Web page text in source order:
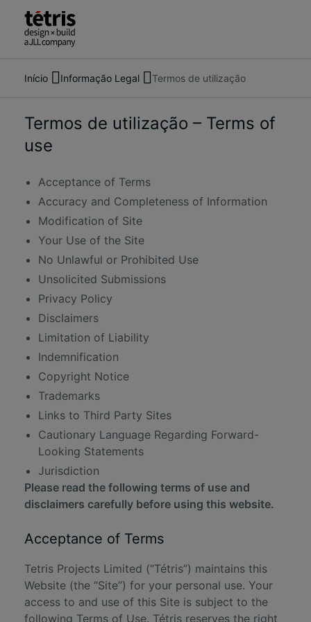
Sobre nós
Serviços
O nosso trabalho
Notícias
Início Informação Legal Termos de utilização
Pesquise
pessoas,
locais,
notícias
e
Termos de utilização – Terms of
use
Acceptance of Terms
Accuracy and Completeness of Information
Modification of Site
Your Use of the Site
No Unlawful or Prohibited Use
Unsolicited Submissions
Privacy Policy
Disclaimers
Limitation of Liability
Indemnification
Copyright Notice
Trademarks
Links to Third Party Sites
Cautionary Language Regarding Forward-
Looking Statements
Jurisdiction
Please read the following terms of use and
disclaimers carefully before using this website.
Acceptance of Terms
Tetris Projects Limited (“Tétris”) maintains this
Website (the “Site”) for your personal use. Your
access to and use of this Site is subject to the
following Terms of Use. Tétris reserves the right